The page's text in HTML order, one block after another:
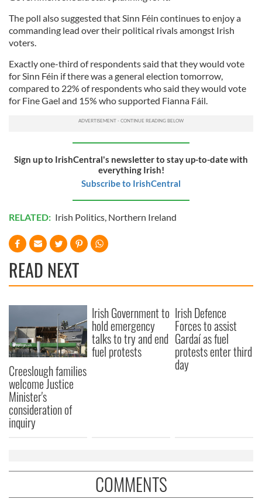
The poll also suggested that Sinn Féin continues to enjoy a
commanding lead over their political rivals amongst Irish
voters.
Exactly one-third of respondents said that they would vote
for Sinn Féin if there was a general election tomorrow,
compared to 22% of respondents who said they would vote
for Fine Gael and 15% who supported Fianna Fáil.
Sign up to IrishCentral's newsletter to stay up-to-date with
everything Irish!
Subscribe to IrishCentral
RELATED: Irish Politics, Northern Ireland
READ NEXT
Creeslough families
welcome Justice
Minister's
consideration of
inquiry
Irish Government to
hold emergency
talks to try and end
fuel protests
Irish Defence
Forces to assist
Gardaí as fuel
protests enter third
day
COMMENTS